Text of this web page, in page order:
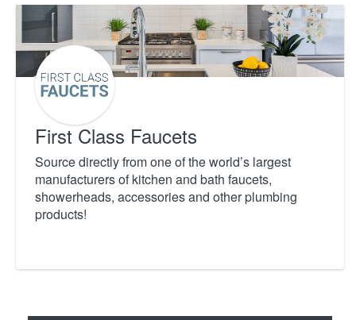
First Class Faucets
Source directly from one of the world’s largest
manufacturers of kitchen and bath faucets,
showerheads, accessories and other plumbing
products!